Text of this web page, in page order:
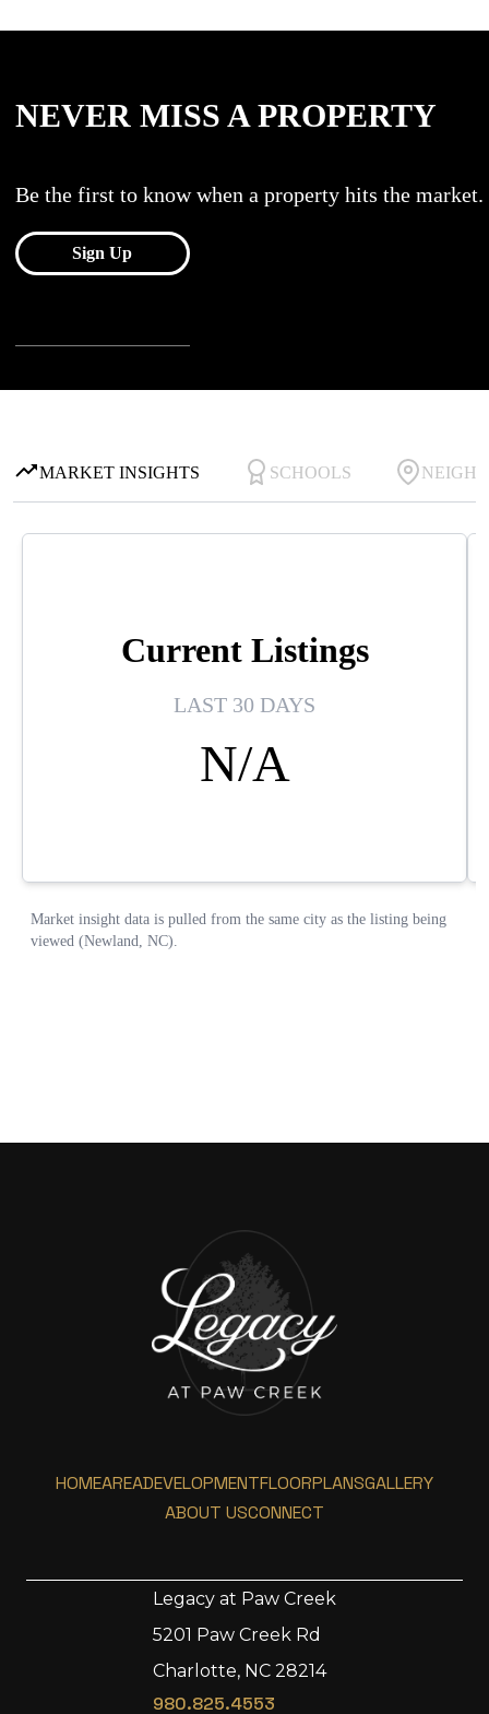
HOMEAREADEVELOPMENTFLOORPLANSGALLERY
ABOUT USCONNECT
Legacy at Paw Creek
5201 Paw Creek Rd
Charlotte, NC 28214
980.825.4553